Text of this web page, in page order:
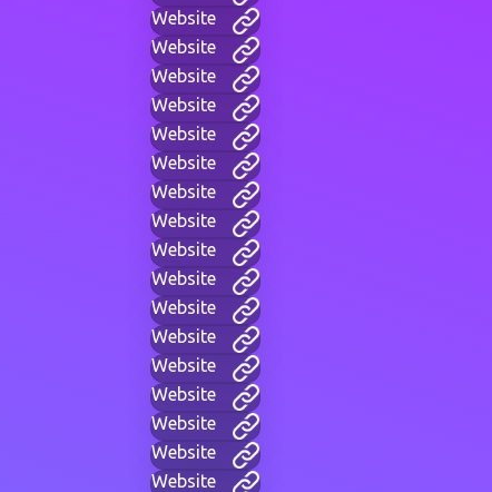
Website
Website
Website
Website
Website
Website
Website
Website
Website
Website
Website
Website
Website
Website
Website
Website
Website